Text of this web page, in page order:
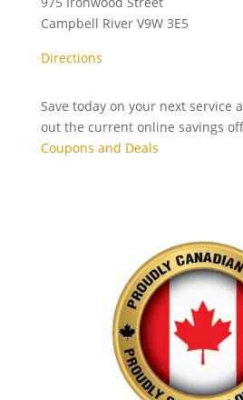
Campbell River V9W 3E5
Directions
Save today on your next service
out the current online savings
Coupons and Deals